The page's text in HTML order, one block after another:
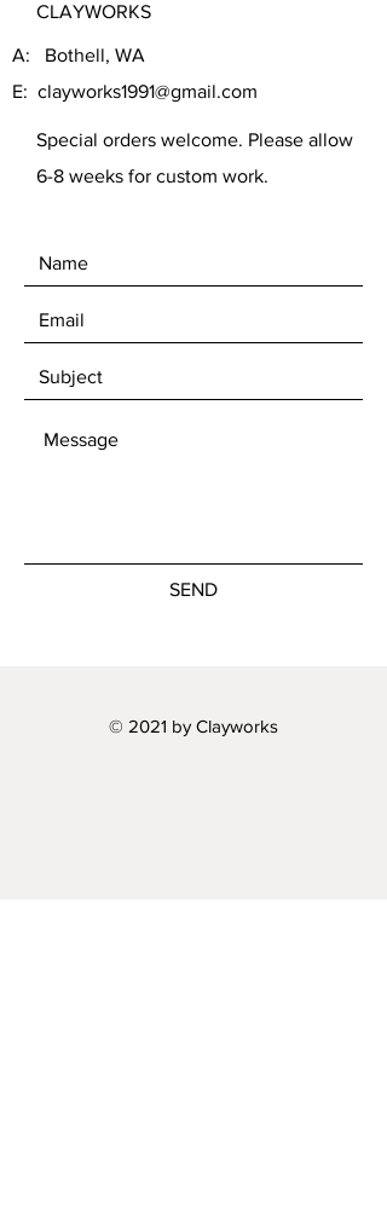
CLAYWORKS
A: Bothell, WA
E: clayworks1991@gmail.com
Special orders welcome. Please allow
6-8 weeks for custom work.
SEND
© 2021 by Clayworks